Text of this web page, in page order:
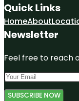
Quick Links
HomeAbout
Newsletter
Feel free to reach
SUBSCRIBE NOW